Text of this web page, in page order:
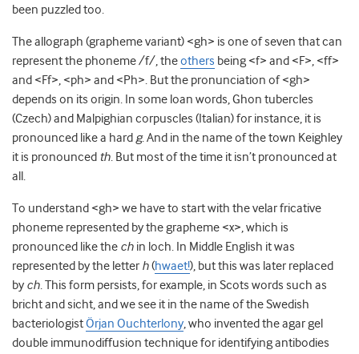
been puzzled too.
The allograph (grapheme variant) <gh> is one of seven that can
represent the phoneme /f/, theothers being <f> and <F>, <ff>
and <Ff>, <ph> and <Ph>. But the pronunciation of <gh>
depends on its origin. In some loan words, Ghon tubercles
(Czech) and Malpighian corpuscles (Italian) for instance, it is
pronounced like a hard g. And in the name of the town Keighley
it is pronounced th. But most of the time it isn’t pronounced at
all.
To understand <gh> we have to start with the velar fricative
phoneme represented by the grapheme <x>, which is
pronounced like the ch in loch. In Middle English it was
represented by the letter h(hwaet!), but this was later replaced
by ch. This form persists, for example, in Scots words such as
bricht and sicht, and we see it in the name of the Swedish
bacteriologistÖrjan Ouchterlony, who invented the agar gel
double immunodiffusion technique for identifying antibodies